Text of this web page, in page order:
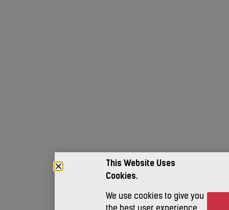
This Website Uses
Cookies.
We use cookies to give you